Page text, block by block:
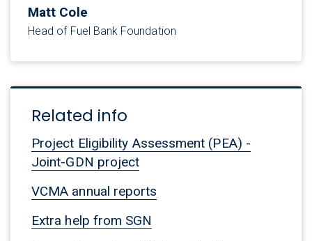
Matt Cole
Head of Fuel Bank Foundation
Related info
Project Eligibility Assessment (PEA) -
Joint-GDN project
VCMA annual reports
Extra help from SGN